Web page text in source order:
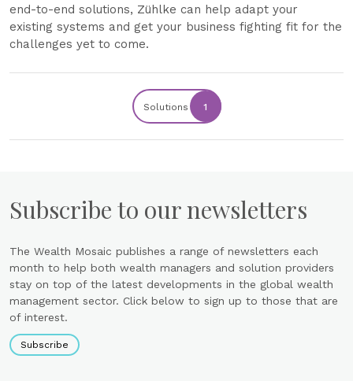
end-to-end solutions, Zühlke can help adapt your
existing systems and get your business fighting fit for the
challenges yet to come.
Solutions 1
Subscribe to our newsletters
The Wealth Mosaic publishes a range of newsletters each
month to help both wealth managers and solution providers
stay on top of the latest developments in the global wealth
management sector. Click below to sign up to those that are
of interest.
Subscribe